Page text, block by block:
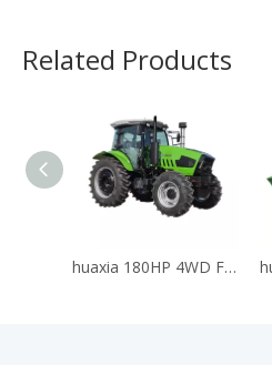
Related Products
huaxia 180HP 4WD Farm Tractor